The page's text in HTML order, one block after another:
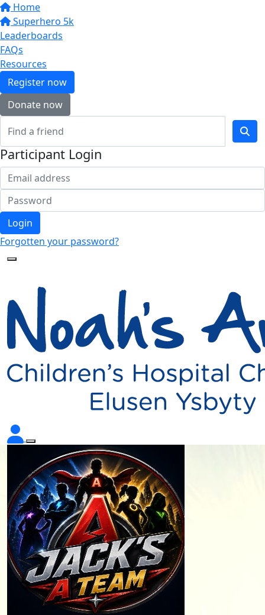
Home
Superhero 5k
Leaderboards
FAQs
Resources
Register now
Donate now
Participant Login
Login
Forgotten your password?